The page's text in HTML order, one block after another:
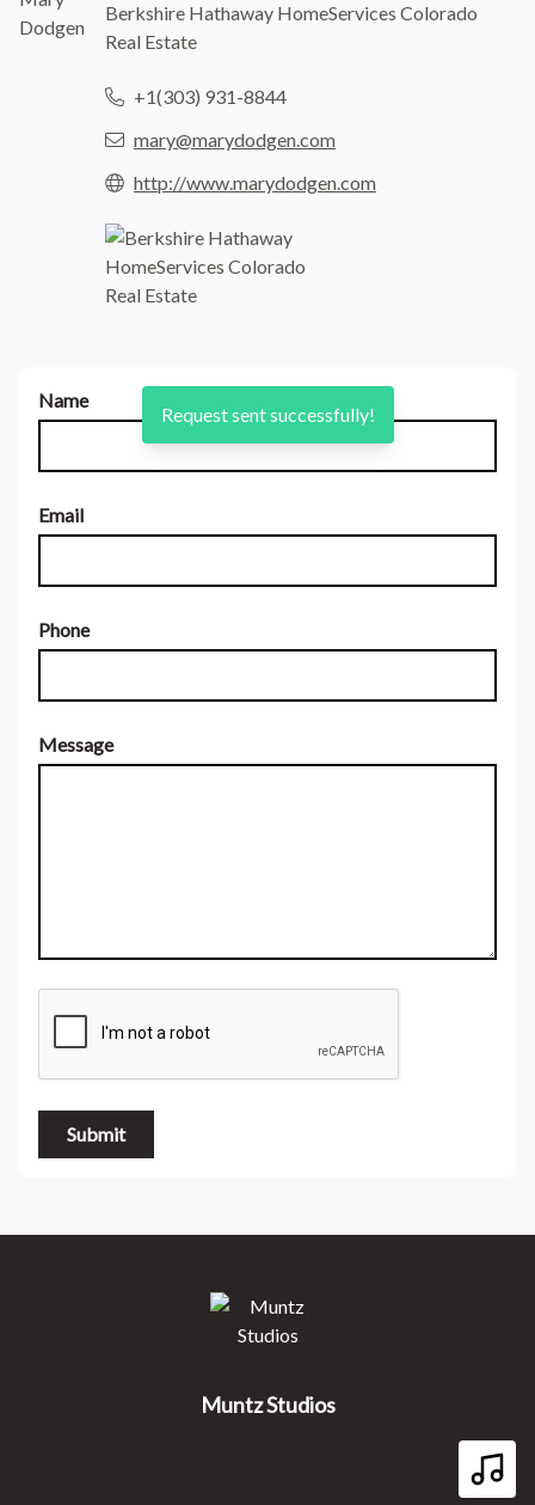
Berkshire Hathaway HomeServices Colorado
Real Estate
+1(303) 931-8844
mary@marydodgen.com
http://www.marydodgen.com
Name
Email
Phone
Message
Submit
Request sent successfully!
Muntz Studios
Play